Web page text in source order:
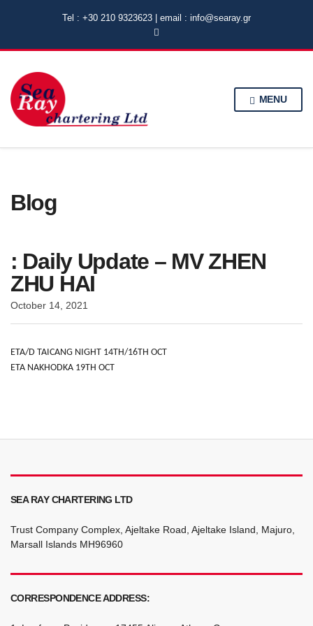
Tel : +30 210 9323623 | email : info@searay.gr
MENU
Blog
: Daily Update – MV ZHEN
ZHU HAI
October 14, 2021
ETA/D TAICANG NIGHT 14TH/16TH OCT
ETA NAKHODKA 19TH OCT
SEA RAY CHARTERING LTD
Trust Company Complex, Ajeltake Road, Ajeltake Island, Majuro,
Marsall Islands MH96960
CORRESPONDENCE ADDRESS: